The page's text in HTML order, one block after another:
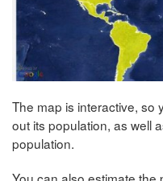
The map is interactive, so
out its population, as well
population.